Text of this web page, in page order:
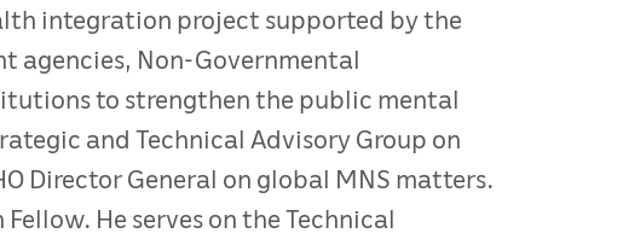
integration project supported by the
agencies, Non-Governmental
to strengthen the public mental
and Technical Advisory Group on
Director General on global MNS matters.
He serves on the Technical